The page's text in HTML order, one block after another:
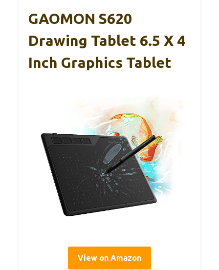
GAOMON S620
Drawing Tablet 6.5 X 4
Inch Graphics Tablet
View on Amazon